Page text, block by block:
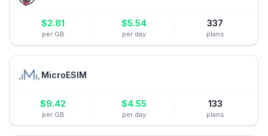
$2.81
per GB
$5.54
per day
337
plans
MicroESIM
$9.42
per GB
$4.55
per day
133
plans